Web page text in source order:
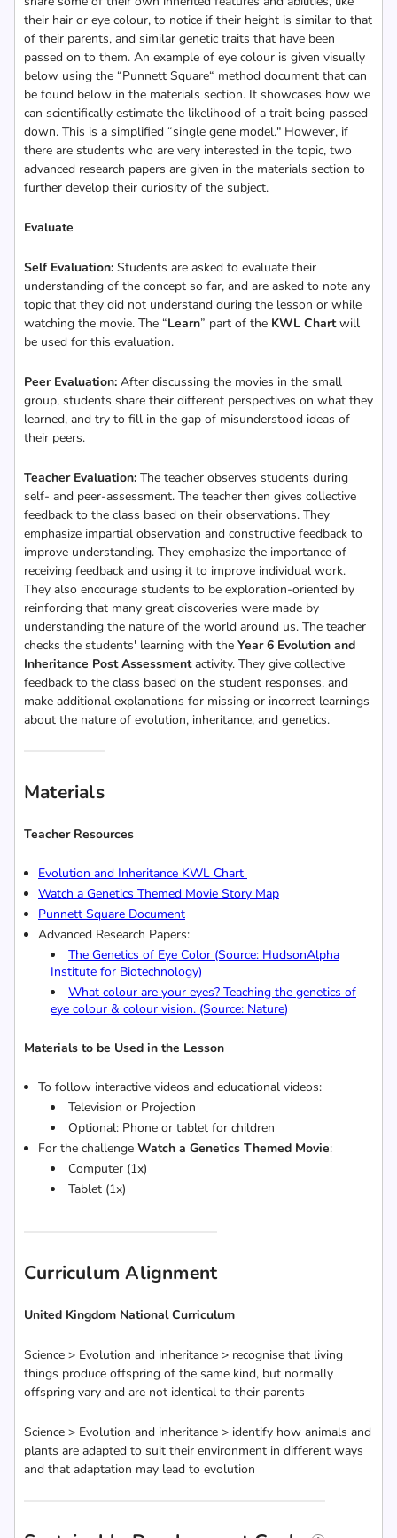
their hair or eye colour, to notice if their height is similar to that
of their parents, and similar genetic traits that have been
passed on to them. An example of eye colour is given visually
below using the “Punnett Square“ method document that can
be found below in the materials section. It showcases how we
can scientifically estimate the likelihood of a trait being passed
down. This is a simplified “single gene model." However, if
there are students who are very interested in the topic, two
advanced research papers are given in the materials section to
further develop their curiosity of the subject.
Evaluate
Self Evaluation: Students are asked to evaluate their
understanding of the concept so far, and are asked to note any
topic that they did not understand during the lesson or while
watching the movie. The “Learn” part of the KWL Chartwill
be used for this evaluation.
Peer Evaluation: After discussing the movies in the small
group, students share their different perspectives on what they
learned, and try to fill in the gap of misunderstood ideas of
their peers.
Teacher Evaluation: The teacher observes students during
self- and peer-assessment. The teacher then gives collective
feedback to the class based on their observations. They
emphasize impartial observation and constructive feedback to
improve understanding. They emphasize the importance of
receiving feedback and using it to improve individual work.
They also encourage students to be exploration-oriented by
reinforcing that many great discoveries were made by
understanding the nature of the world around us. The teacher
checks the students' learning with the Year 6 Evolution and
Inheritance Post Assessmentactivity. They give collective
feedback to the class based on the student responses, and
make additional explanations for missing or incorrect learnings
about the nature of evolution, inheritance, and genetics.
Materials
Teacher Resources
Evolution and Inheritance KWL Chart
Watch a Genetics Themed Movie Story Map
Punnett Square Document
Advanced Research Papers:
The Genetics of Eye Color (Source: HudsonAlpha
Institute for Biotechnology)
What colour are your eyes? Teaching the genetics of
eye colour & colour vision. (Source: Nature)
Materials to be Used in the Lesson
To follow interactive videos and educational videos:
Television or Projection
Optional: Phone or tablet for children
For the challenge Watch a Genetics Themed Movie:
Computer (1x)
Tablet (1x)
Curriculum Alignment
United Kingdom National Curriculum
Science > Evolution and inheritance > recognise that living
things produce offspring of the same kind, but normally
offspring vary and are not identical to their parents
Science > Evolution and inheritance > identify how animals and
plants are adapted to suit their environment in different ways
and that adaptation may lead to evolution